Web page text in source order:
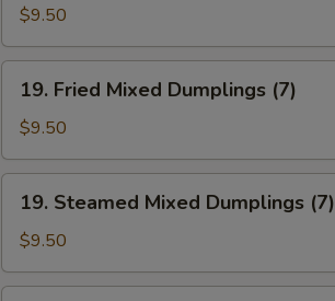
Vegetable
Dumplings
(7)
$9.50
Fried
Mixed
Dumplings
(7)
19. Fried Mixed Dumplings (7)
$9.50
Steamed
Mixed
Dumplings
(7)
19. Steamed Mixed Dumplings (7)
$9.50